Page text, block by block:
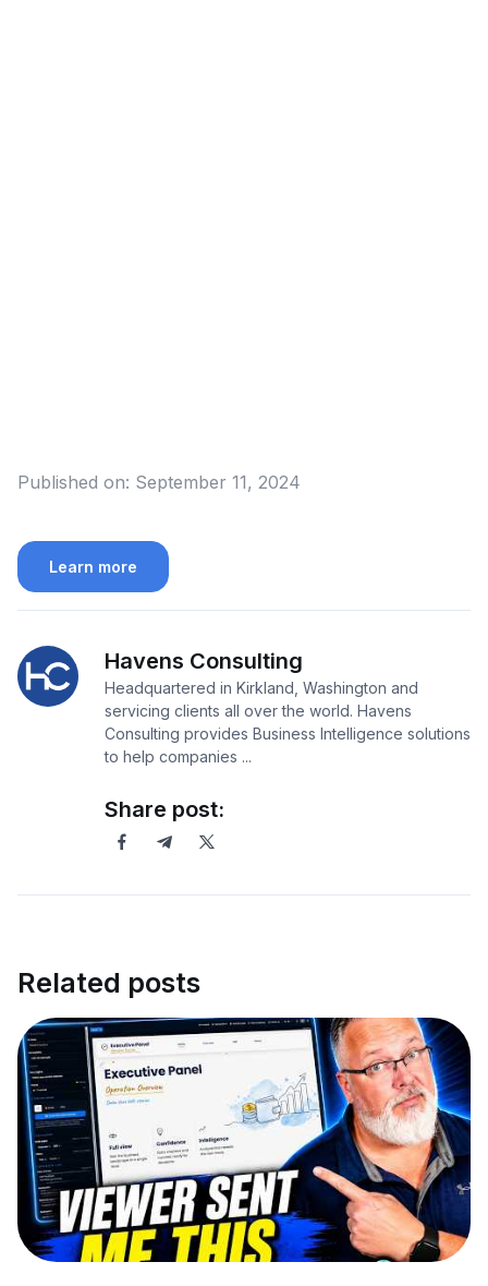
Published on: September 11, 2024
Learn more
Havens Consulting
Headquartered in Kirkland, Washington and
servicing clients all over the world. Havens
Consulting provides Business Intelligence solutions
to help companies ...
Share post:
Related posts